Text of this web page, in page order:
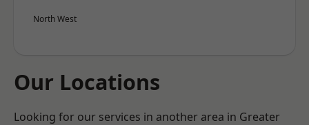
North West
Our Locations
Looking for our services in another area in Greater